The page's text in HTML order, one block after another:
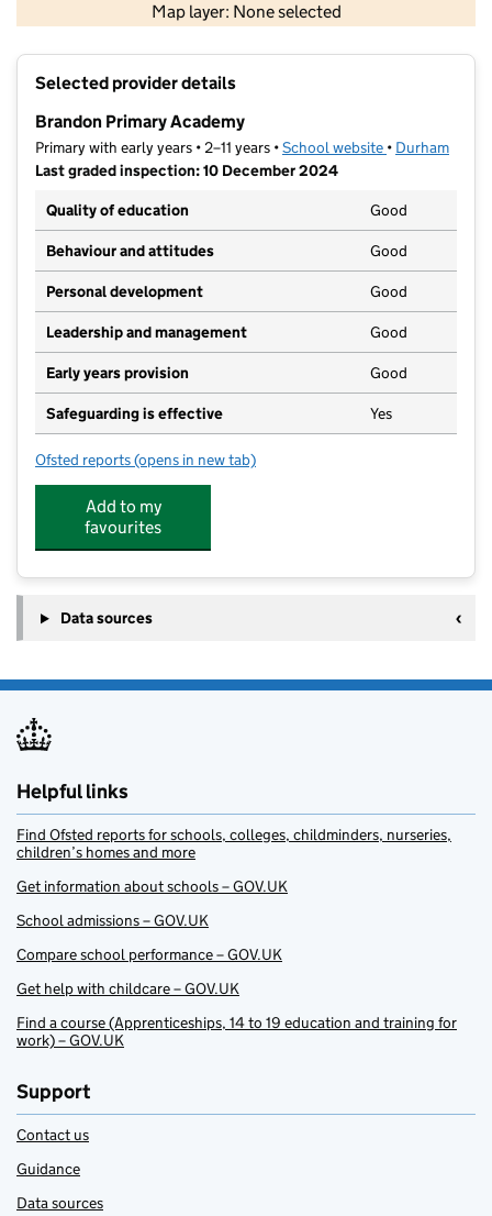
Map layer: None selected
Contains OS data © Crown copyright and database rights 2026
Selected provider details
Brandon Primary Academy
Primary with early years • 2–11 years •School website (opens in new
• Durham
Last graded inspection: 10 December 2024
Quality of education
Good
Behaviour and attitudes Good
Personal development Good
Leadership and management Good
Early years provision Good
Safeguarding is effective Yes
Ofsted reports for Brandon Primary Academy
(opens in new tab)
Add to my
favourites
Data sources
Helpful links
Find Ofsted reports for schools, colleges, childminders, nurseries,
children’s homes and more
Get information about schools – GOV.UK
School admissions – GOV.UK
Compare school performance – GOV.UK
Get help with childcare – GOV.UK
Find a course (Apprenticeships, 14 to 19 education and training for
work) – GOV.UK
Support
Contact us
Guidance
Data sources